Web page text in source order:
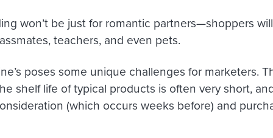
won’t be just for romantic partners—shoppers
teachers, and even pets.
poses some unique challenges for marketers.
shelf life of typical products is often very short,
(which occurs weeks before) and